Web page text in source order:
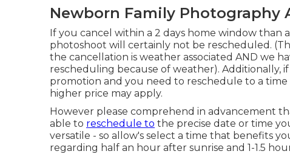
Newborn Family Photography
If you cancel within a 2 days home window than
photoshoot will certainly not be rescheduled.
the cancellation is weather associated AND we
rescheduling because of weather). Additionally,
promotion and you need to reschedule to a
higher price may apply.
However please comprehend in advancement
able to reschedule to the precise date or time
versatile - so allow's select a time that benefits
regarding half an hour after sunrise and 1-1.5